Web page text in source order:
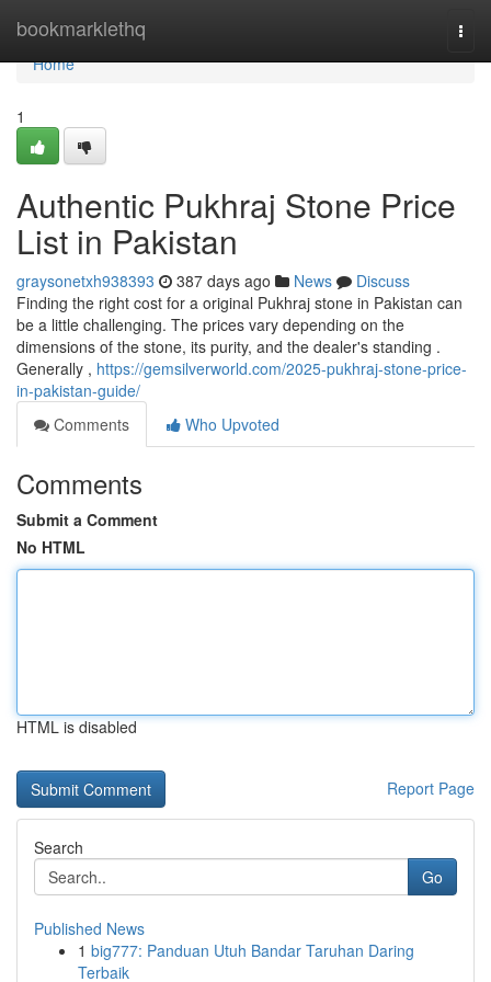
bookmarklethq
Home
Home
1
Authentic Pukhraj Stone Price
List in Pakistan
graysonetxh938393 387 days ago News
Discuss
Finding the right cost for a original Pukhraj stone in Pakistan can
be a little challenging. The prices vary depending on the
dimensions of the stone, its purity, and the dealer's standing .
Generally , https://gemsilverworld.com/2025-pukhraj-stone-price-
in-pakistan-guide/
Comments
Who Upvoted
Comments
Submit a Comment
No HTML
HTML is disabled
Report Page
Search
Go
Published News
1 big777: Panduan Utuh Bandar Taruhan Daring
Terbaik